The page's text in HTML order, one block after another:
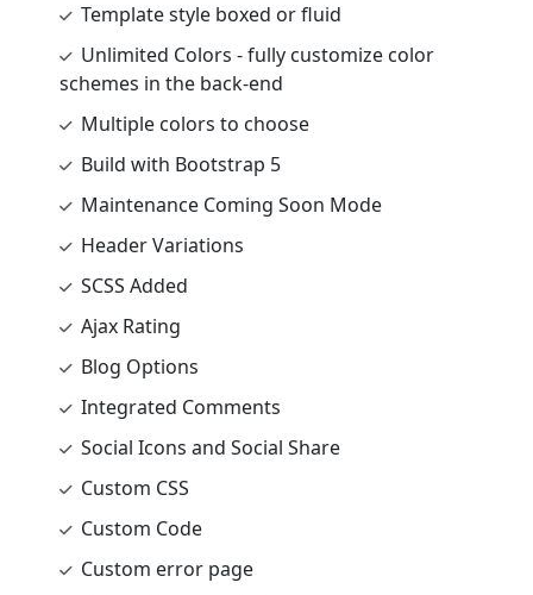
Template style boxed or fluid
Unlimited Colors - fully customize color
schemes in the back-end
Multiple colors to choose
Build with Bootstrap 5
Maintenance Coming Soon Mode
Header Variations
SCSS Added
Ajax Rating
Blog Options
Integrated Comments
Social Icons and Social Share
Custom CSS
Custom Code
Custom error page